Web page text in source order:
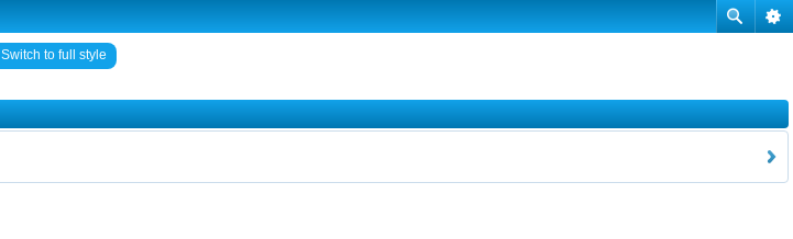
Switch to full style